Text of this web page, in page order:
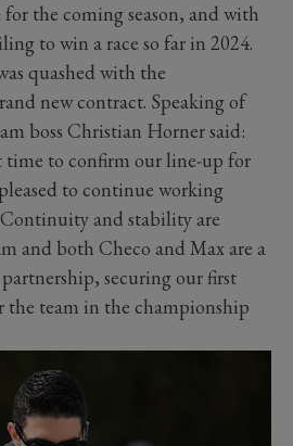
for the coming season, and with
to win a race so far in 2024.
quashed with the
new contract. Speaking of
boss Christian Horner said:
time to confirm our line-up for
to continue working
and stability are
and both Checo and Max are a
securing our first
the team in the championship